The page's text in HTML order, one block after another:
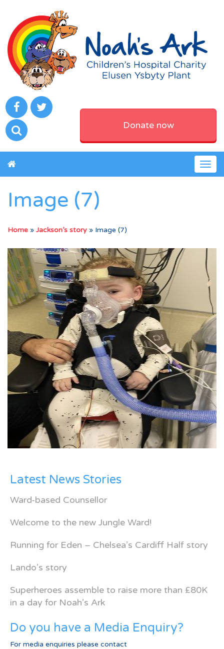
Donate now
Image (7)
Home » Jackson’s story » Image (7)
Latest News Stories
Ward-based Counsellor
Welcome to the new Jungle Ward!
Running for Eden – Chelsea’s Cardiff Half story
Lando’s story
Superheroes assemble to raise more than £80K
in a day for Noah’s Ark
Do you have a Media Enquiry?
For media enquiries please contact